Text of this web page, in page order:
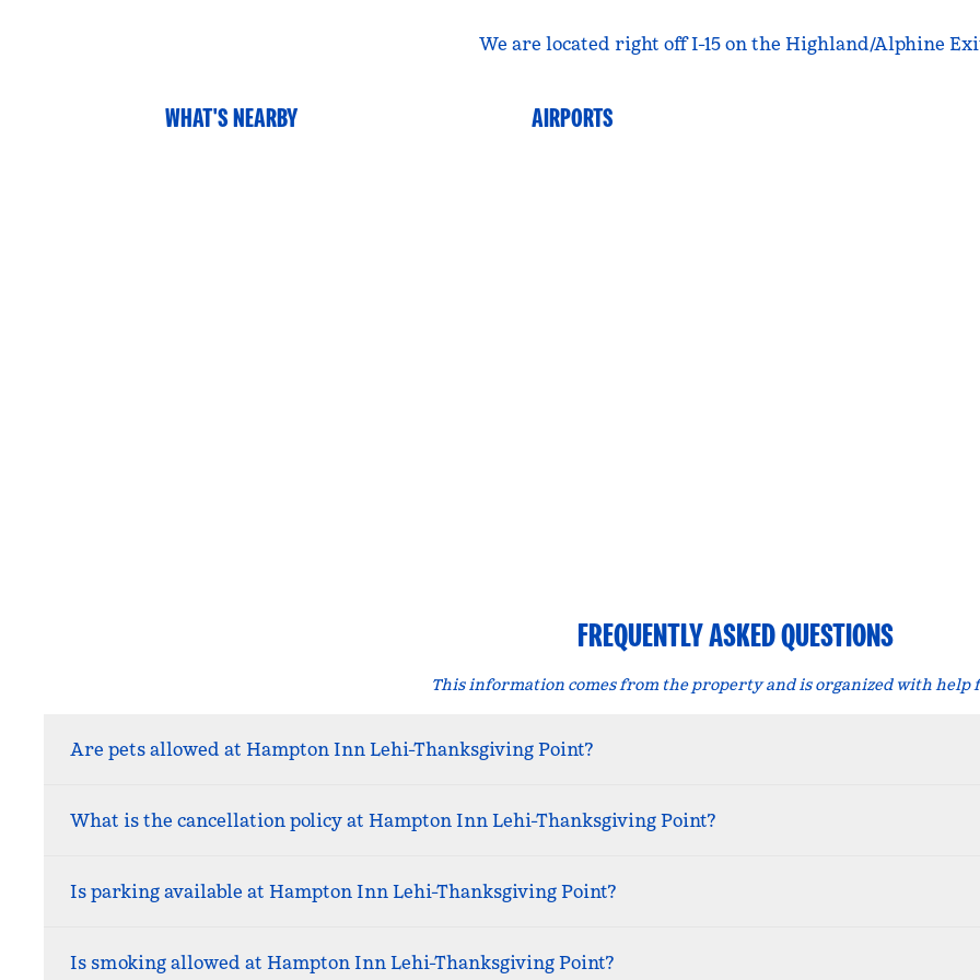
We are located right off I-15 on the Highland/Alphine
WHAT'S NEARBY AIRPORTS
FREQUENTLY ASKED QUESTIONS
This information comes from the property and is organized with help
Are pets allowed at Hampton Inn Lehi-Thanksgiving Point?
What is the cancellation policy at Hampton Inn Lehi-Thanksgiving Point?
Is parking available at Hampton Inn Lehi-Thanksgiving Point?
Is smoking allowed at Hampton Inn Lehi-Thanksgiving Point?